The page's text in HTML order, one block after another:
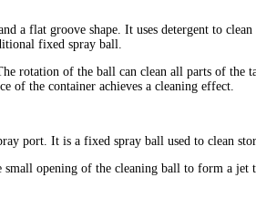
flat groove shape. It uses detergent to
fixed spray ball.
rotation of the ball can clean all parts of the
of the container achieves a cleaning effect.
port. It is a fixed spray ball used to clean
opening of the cleaning ball to form a